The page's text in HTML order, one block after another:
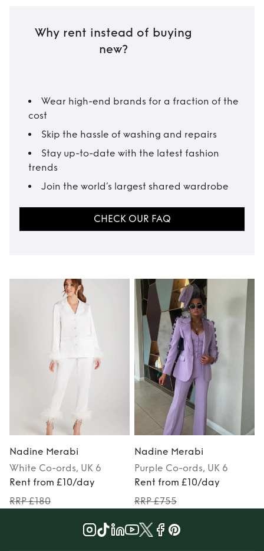
Why rent instead of buying
new?
Wear high-end brands for a fraction of the
cost
Skip the hassle of washing and repairs
Stay up-to-date with the latest fashion
trends
Join the world’s largest shared wardrobe
CHECK OUR FAQ
Nadine Merabi
White Co-ords, UK 6
Rent from £10/day
RRP £180
Nadine Merabi
Purple Co-ords, UK 6
Rent from £10/day
RRP £755